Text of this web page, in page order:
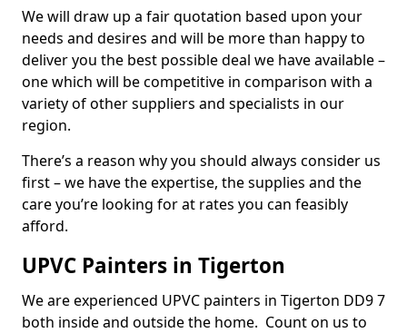
We will draw up a fair quotation based upon your
needs and desires and will be more than happy to
deliver you the best possible deal we have available –
one which will be competitive in comparison with a
variety of other suppliers and specialists in our
region.
There’s a reason why you should always consider us
first – we have the expertise, the supplies and the
care you’re looking for at rates you can feasibly
afford.
UPVC Painters in Tigerton
We are experienced UPVC painters in Tigerton DD9 7
both inside and outside the home. Count on us to